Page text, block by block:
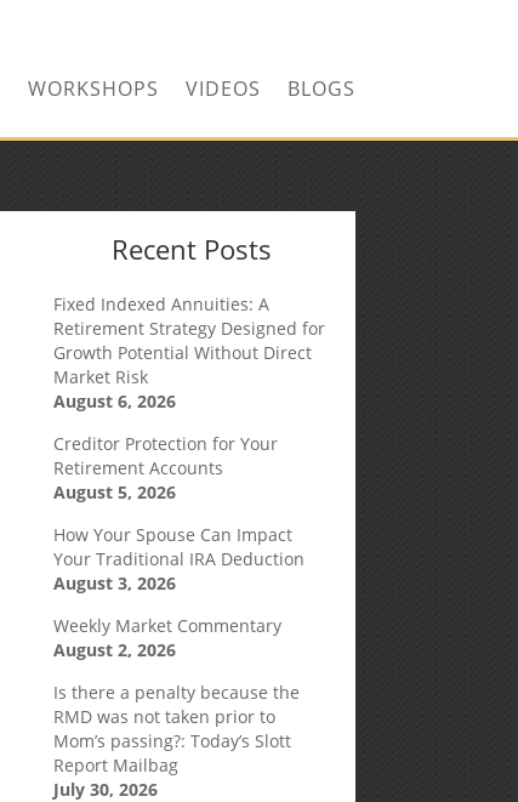
WORKSHOPS VIDEOS BLOGS
Recent Posts
Fixed Indexed Annuities: A
Retirement Strategy Designed for
Growth Potential Without Direct
Market Risk
August 6, 2026
Creditor Protection for Your
Retirement Accounts
August 5, 2026
How Your Spouse Can Impact
Your Traditional IRA Deduction
August 3, 2026
Weekly Market Commentary
August 2, 2026
Is there a penalty because the
RMD was not taken prior to
Mom’s passing?: Today’s Slott
Report Mailbag
July 30, 2026